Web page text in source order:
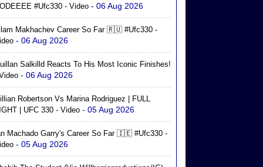
#ufc330 - Video - 06 Aug 2026
Makhachev Career So Far 🇷🇺 #ufc330 -
- 06 Aug 2026
Salkilld Reacts To His Most Iconic Finishes!
- 06 Aug 2026
Robertson Vs Marina Rodriguez | FULL
| UFC 330 - Video - 05 Aug 2026
Machado Garry's Career So Far 🇮🇪 #ufc330 -
- 05 Aug 2026